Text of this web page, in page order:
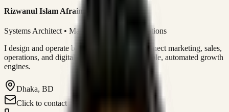
Rizwanul Islam Afraim
Systems Architect • Marketing & Sales Operations
I design and operate business systems that connect marketing, sales,
operations, and digital execution into measurable, automated growth
engines.
Dhaka, BD
Click to contact